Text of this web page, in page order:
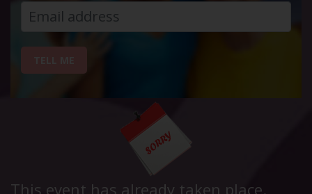
This event has already taken place.